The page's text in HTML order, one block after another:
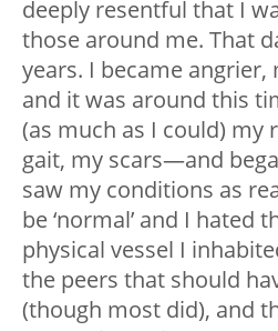
deeply resentful that I
those around me. That
years. I became
and it was around this
(as much as I could)
gait, my scars—and
saw my conditions as
be ‘normal’ and I hated
physical vessel I
the peers that should
(though most did), and